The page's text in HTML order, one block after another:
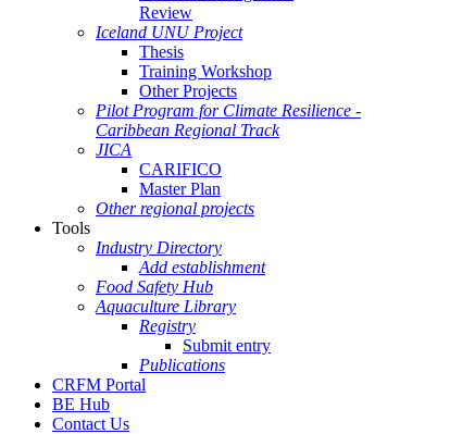
Review
Iceland UNU Project
Thesis
Training Workshop
Other Projects
Pilot Program for Climate Resilience -
Caribbean Regional Track
JICA
CARIFICO
Master Plan
Other regional projects
Tools
Industry Directory
Add establishment
Food Safety Hub
Aquaculture Library
Registry
Submit entry
Publications
CRFM Portal
BE Hub
Contact Us